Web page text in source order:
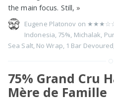
the main focus. Still, »
Eugene Platonov on
Indonesia, 75%, Michalak,
Sea Salt, No Wrap, 1 Bar Devoured
75% Grand Cru
Mère de Famille